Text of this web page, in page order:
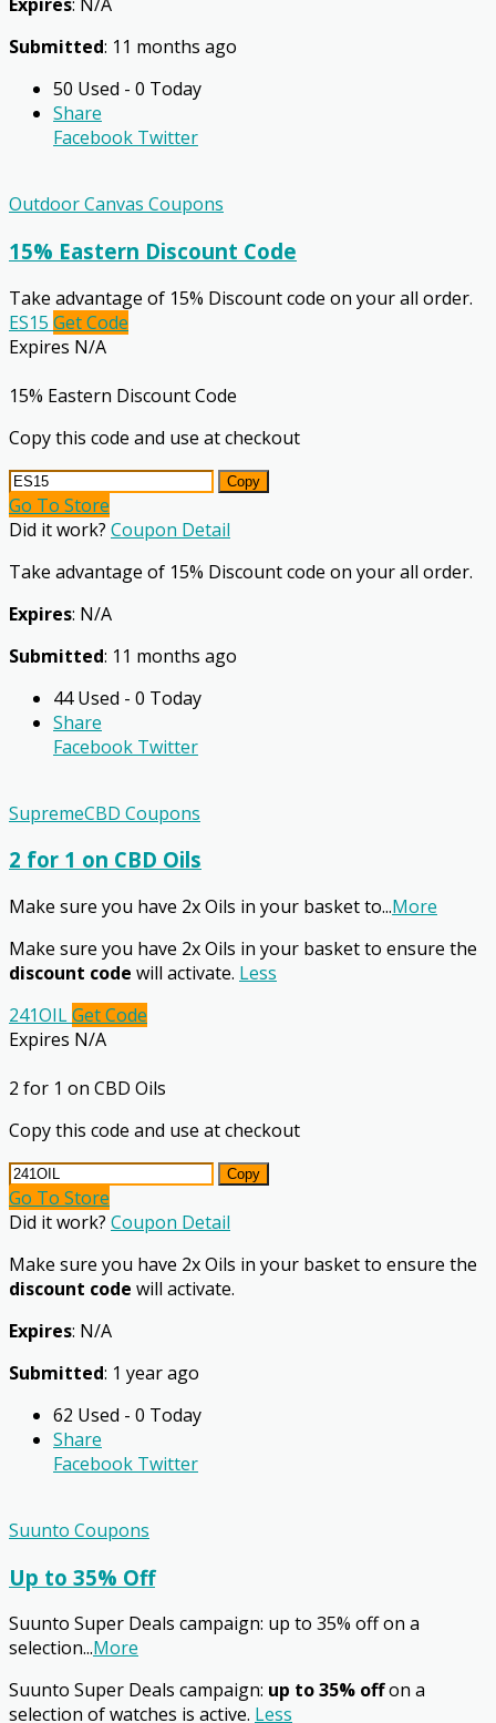
Submitted: 11 months ago
50 Used - 0 Today
Share
Facebook Twitter
Outdoor Canvas Coupons
15% Eastern Discount Code
Take advantage of 15% Discount code on your all order.
ES15 Get Code
Expires N/A
15% Eastern Discount Code
Copy this code and use at checkout
Copy
Go To Store
Did it work? Coupon Detail
Take advantage of 15% Discount code on your all order.
Expires: N/A
Submitted: 11 months ago
44 Used - 0 Today
Share
Facebook Twitter
SupremeCBD Coupons
2 for 1 on CBD Oils
Make sure you have 2x Oils in your basket to...More
Make sure you have 2x Oils in your basket to ensure the
discount code will activate. Less
241OILGet Code
Expires N/A
2 for 1 on CBD Oils
Copy this code and use at checkout
Copy
Go To Store
Did it work? Coupon Detail
Make sure you have 2x Oils in your basket to ensure the
discount code will activate.
Expires: N/A
Submitted: 1 year ago
62 Used - 0 Today
Share
Facebook Twitter
Suunto Coupons
Up to 35% Off
Suunto Super Deals campaign: up to 35% off on a
selection...More
Suunto Super Deals campaign: up to 35% offon a
selection of watches is active. Less